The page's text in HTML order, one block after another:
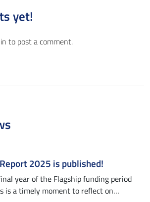
yet!
to post a comment.
2025 is published!
year of the Flagship funding period
is a timely moment to reflect on…